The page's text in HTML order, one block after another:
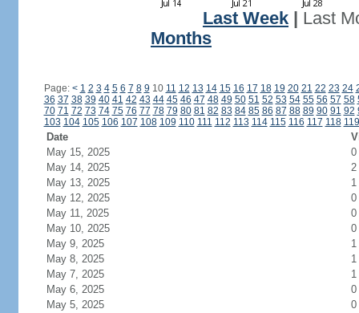
Last Week
Last
Months
Page: < 1 2 3 4 5 6 7 8 9 10 11 12 13 14 15 16 17 18 19 20 21 22 23 24
36 37 38 39 40 41 42 43 44 45 46 47 48 49 50 51 52 53 54 55 56 57 58
70 71 72 73 74 75 76 77 78 79 80 81 82 83 84 85 86 87 88 89 90 91 92
103 104 105 106 107 108 109 110 111 112 113 114 115 116 117 118 119
Date
May 15, 2025
0
May 14, 2025
2
May 13, 2025
1
May 12, 2025
0
May 11, 2025
0
May 10, 2025
0
May 9, 2025
1
May 8, 2025
1
May 7, 2025
1
May 6, 2025
0
May 5, 2025
0